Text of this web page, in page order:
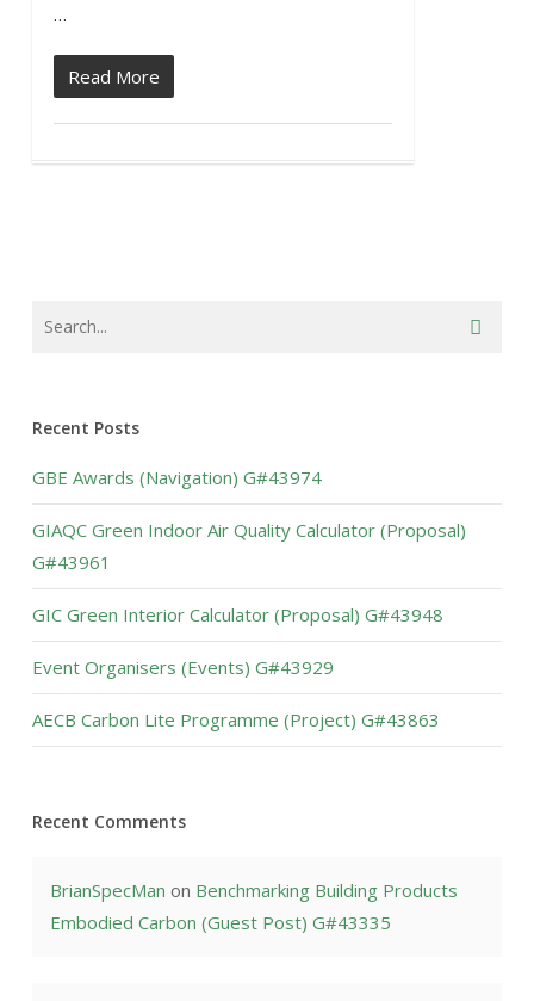
…
Read More
Recent Posts
GBE Awards (Navigation) G#43974
GIAQC Green Indoor Air Quality Calculator (Proposal)
G#43961
GIC Green Interior Calculator (Proposal) G#43948
Event Organisers (Events) G#43929
AECB Carbon Lite Programme (Project) G#43863
Recent Comments
BrianSpecMan on Benchmarking Building Products
Embodied Carbon (Guest Post) G#43335